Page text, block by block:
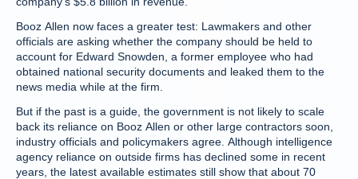
Booz Allen now faces a greater test: Lawmakers and other
officials are asking whether the company should be held to
account for Edward Snowden, a former employee who had
obtained national security documents and leaked them to the
news media while at the firm.
But if the past is a guide, the government is not likely to scale
back its reliance on Booz Allen or other large contractors soon,
industry officials and policymakers agree. Although intelligence
agency reliance on outside firms has declined some in recent
years, the latest available estimates still show that about 70